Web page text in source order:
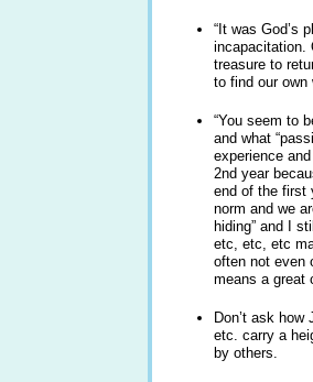
“It was God’s
incapacitation.
treasure to
to find our own
“You seem to
and what
experience
2nd year
end of the first
norm and we
hiding” and I
etc, etc, etc
often not even
means a great
Don’t ask
etc. carry a
by others.